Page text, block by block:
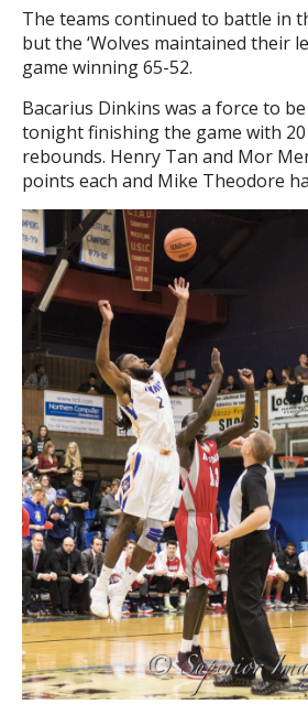
The teams continued to battle in
but the ‘Wolves maintained their
game winning 65-52.
Bacarius Dinkins was a force to
tonight finishing the game with
rebounds. Henry Tan and Mor
points each and Mike Theodore